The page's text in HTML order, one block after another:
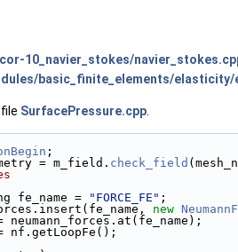
10_navier_stokes/
basic_finite_elements/
SurfacePressure.cpp
;
= m_field. check_field
fe_name =
"FORCE_FE" ;
new
neumann_forces.at(fe_name);
nf.getLoopFe();